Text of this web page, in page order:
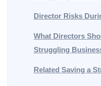
Director Risks
What Directors
Struggling
Related Saving a